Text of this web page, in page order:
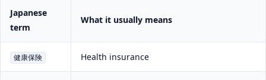
Japanese
term
What it usually means
健康保険 Health insurance